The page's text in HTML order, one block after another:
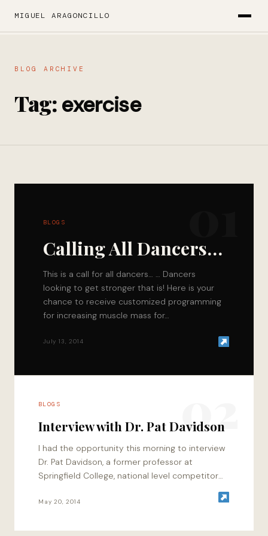
MIGUEL ARAGONCILLO
BLOG ARCHIVE
Tag:exercise
BLOGS
Calling All Dancers…
This is a call for all dancers… … Dancers
looking to get stronger that is! Here is your
chance to receive customized programming
for increasing muscle mass for…
July 13, 2014
02
BLOGS
Interview with Dr. Pat Davidson
I had the opportunity this morning to interview
Dr. Pat Davidson, a former professor at
Springfield College, national level competitor
that has competed in the Arnold Classic twice,
…
May 20, 2014